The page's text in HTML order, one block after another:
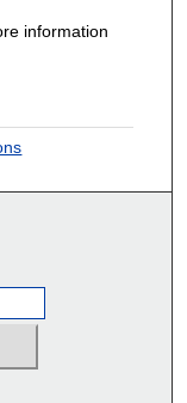
information